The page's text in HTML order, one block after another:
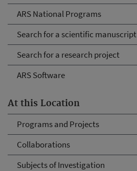
ARS National Programs
Search for a scientific manuscript
Search for a research project
ARS Software
At this Location
Programs and Projects
Collaborations
Subjects of Investigation